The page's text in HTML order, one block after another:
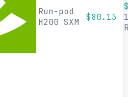
Run-pod
H200 SXM
$80.13